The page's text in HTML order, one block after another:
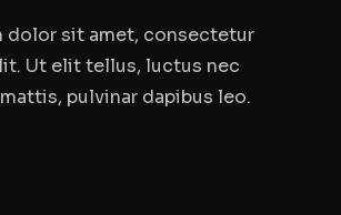
dolor sit amet, consectetur
Ut elit tellus, luctus nec
pulvinar dapibus leo.